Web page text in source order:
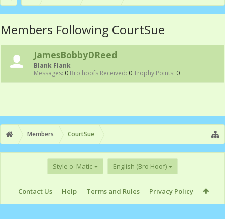
Members Following CourtSue
JamesBobbyDReed
Blank Flank
Messages: 0 Bro hoofs Received: 0Trophy Points: 0
Members CourtSue
Style o' Matic English (Bro Hoof)
Contact Us Help Terms and Rules Privacy Policy